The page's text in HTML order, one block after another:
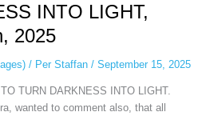
INTO LIGHT,
2025
/ Per Staffan / September 15, 2025
TURN DARKNESS INTO LIGHT.
wanted to comment also, that all